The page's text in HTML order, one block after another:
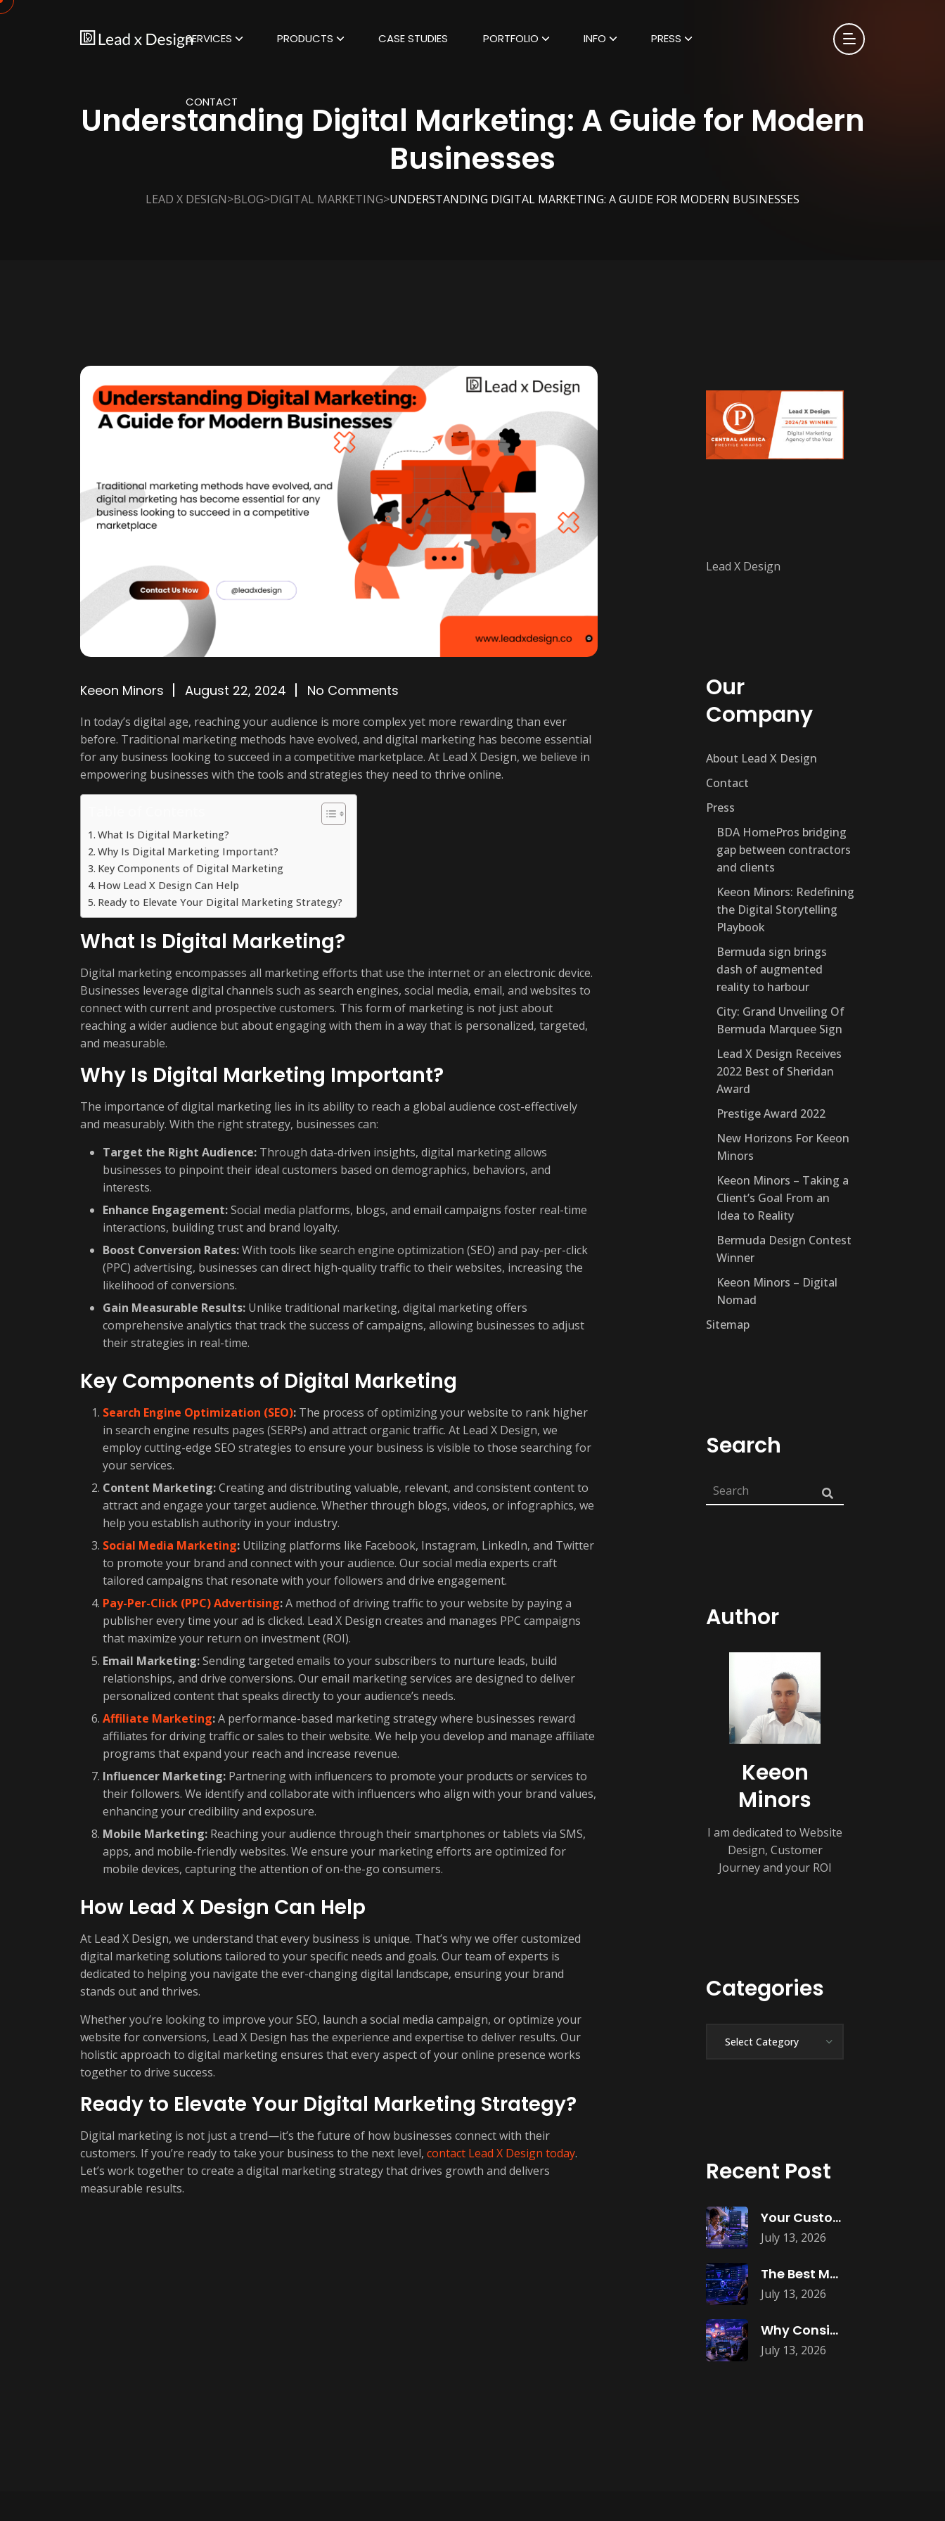
SERVICES PRODUCTS CASE STUDIES PORTFOLIO INFO PRESS
CONTACT
Understanding Digital Marketing: A Guide for Modern
Businesses
LEAD X DESIGN>BLOG>DIGITAL MARKETING>UNDERSTANDING DIGITAL MARKETING: A GUIDE FOR MODERN BUSINESSES
Keeon Minors August 22, 2024 No Comments
In today’s digital age, reaching your audience is more complex yet more rewarding than ever
before. Traditional marketing methods have evolved, and digital marketing has become essential
for any business looking to succeed in a competitive marketplace. At Lead X Design, we believe in
empowering businesses with the tools and strategies they need to thrive online.
What Is Digital Marketing?
Why Is Digital Marketing Important?
Key Components of Digital Marketing
How Lead X Design Can Help
Ready to Elevate Your Digital Marketing Strategy?
What Is Digital Marketing?
Digital marketing encompasses all marketing efforts that use the internet or an electronic device.
Businesses leverage digital channels such as search engines, social media, email, and websites to
connect with current and prospective customers. This form of marketing is not just about
reaching a wider audience but about engaging with them in a way that is personalized, targeted,
and measurable.
Why Is Digital Marketing Important?
The importance of digital marketing lies in its ability to reach a global audience cost-effectively
and measurably. With the right strategy, businesses can:
Target the Right Audience: Through data-driven insights, digital marketing allows
businesses to pinpoint their ideal customers based on demographics, behaviors, and
interests.
Enhance Engagement:Social media platforms, blogs, and email campaigns foster real-time
interactions, building trust and brand loyalty.
Boost Conversion Rates:With tools like search engine optimization (SEO) and pay-per-click
(PPC) advertising, businesses can direct high-quality traffic to their websites, increasing the
likelihood of conversions.
Gain Measurable Results: Unlike traditional marketing, digital marketing offers
comprehensive analytics that track the success of campaigns, allowing businesses to adjust
their strategies in real-time.
Key Components of Digital Marketing
Search Engine Optimization (SEO): The process of optimizing your website to rank higher
in search engine results pages (SERPs) and attract organic traffic. At Lead X Design, we
employ cutting-edge SEO strategies to ensure your business is visible to those searching for
your services.
Content Marketing:Creating and distributing valuable, relevant, and consistent content to
attract and engage your target audience. Whether through blogs, videos, or infographics, we
help you establish authority in your industry.
Social Media Marketing: Utilizing platforms like Facebook, Instagram, LinkedIn, and Twitter
to promote your brand and connect with your audience. Our social media experts craft
tailored campaigns that resonate with your followers and drive engagement.
Pay-Per-Click (PPC) Advertising:A method of driving traffic to your website by paying a
publisher every time your ad is clicked. Lead X Design creates and manages PPC campaigns
that maximize your return on investment (ROI).
Email Marketing:Sending targeted emails to your subscribers to nurture leads, build
relationships, and drive conversions. Our email marketing services are designed to deliver
personalized content that speaks directly to your audience’s needs.
Affiliate Marketing:A performance-based marketing strategy where businesses reward
affiliates for driving traffic or sales to their website. We help you develop and manage affiliate
programs that expand your reach and increase revenue.
Influencer Marketing: Partnering with influencers to promote your products or services to
their followers. We identify and collaborate with influencers who align with your brand values,
enhancing your credibility and exposure.
Mobile Marketing: Reaching your audience through their smartphones or tablets via SMS,
apps, and mobile-friendly websites. We ensure your marketing efforts are optimized for
mobile devices, capturing the attention of on-the-go consumers.
How Lead X Design Can Help
At Lead X Design, we understand that every business is unique. That’s why we offer customized
digital marketing solutions tailored to your specific needs and goals. Our team of experts is
dedicated to helping you navigate the ever-changing digital landscape, ensuring your brand
stands out and thrives.
Whether you’re looking to improve your SEO, launch a social media campaign, or optimize your
website for conversions, Lead X Design has the experience and expertise to deliver results. Our
holistic approach to digital marketing ensures that every aspect of your online presence works
together to drive success.
Ready to Elevate Your Digital Marketing Strategy?
Digital marketing is not just a trend—it’s the future of how businesses connect with their
customers. If you’re ready to take your business to the next level, contact Lead X Design today.
Let’s work together to create a digital marketing strategy that drives growth and delivers
measurable results.
Lead X Design
Our
Company
About Lead X Design
Contact
Press
BDA HomePros bridging
gap between contractors
and clients
Keeon Minors: Redefining
the Digital Storytelling
Playbook
Bermuda sign brings
dash of augmented
reality to harbour
City: Grand Unveiling Of
Bermuda Marquee Sign
Lead X Design Receives
2022 Best of Sheridan
Award
Prestige Award 2022
New Horizons For Keeon
Minors
Keeon Minors – Taking a
Client’s Goal From an
Idea to Reality
Bermuda Design Contest
Winner
Keeon Minors – Digital
Nomad
Sitemap
Search
Author
Keeon
Minors
I am dedicated to Website
Design, Customer
Journey and your ROI
Categories
Recent Post
July 13, 2026
Your Customers Expect Convenience—Is Your Business
July 13, 2026
The Best Marketing Investment Isn’t More
July 13, 2026
Why Consistent Content Marketing Builds Trust